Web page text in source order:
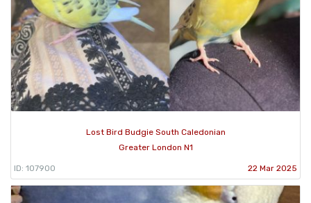
Lost Bird Budgie South Caledonian
Greater London N1
ID: 107900 22 Mar 2025